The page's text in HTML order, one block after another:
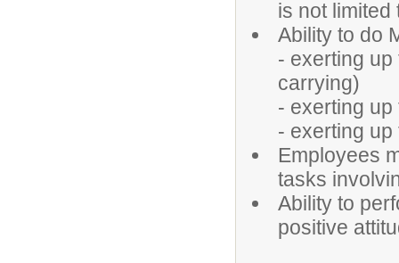
is not
Ability to do
- exerting
carrying)
- exerting
- exerting
Employees
tasks
Ability to
positive